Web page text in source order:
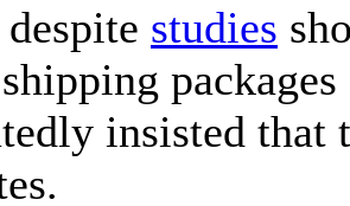
studies
insisted that